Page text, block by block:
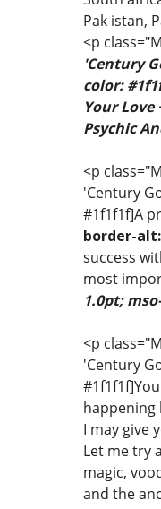
Pak istan,
<p
'Century
color:
Your
Psychic
<p
'Century
#1f1f1f]A
border-alt:
success
most
1.0pt;
<p
'Century
happening
I may give
Let me try
magic,
and the